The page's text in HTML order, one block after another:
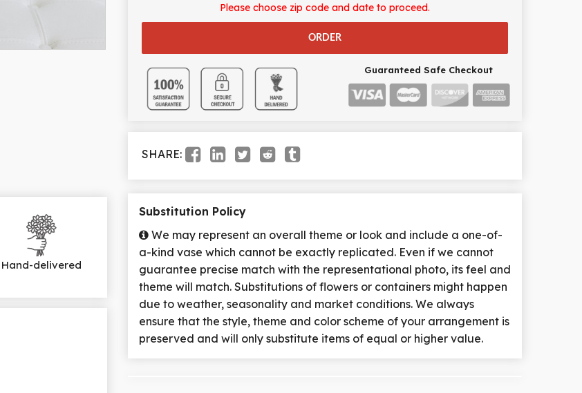
Hand-delivered
Please choose zip code and date to proceed.
ORDER
Guaranteed Safe Checkout
SHARE:
Substitution Policy
We may represent an overall theme or look and include a one-of-
a-kind vase which cannot be exactly replicated. Even if we cannot
guarantee precise match with the representational photo, its feel and
theme will match. Substitutions of flowers or containers might happen
due to weather, seasonality and market conditions. We always
ensure that the style, theme and color scheme of your arrangement is
preserved and will only substitute items of equal or higher value.